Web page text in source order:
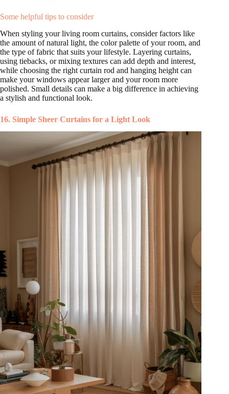
Some helpful tips to consider
When styling your living room curtains, consider factors like
the amount of natural light, the color palette of your room, and
the type of fabric that suits your lifestyle. Layering curtains,
using tiebacks, or mixing textures can add depth and interest,
while choosing the right curtain rod and hanging height can
make your windows appear larger and your room more
polished. Small details can make a big difference in achieving
a stylish and functional look.
16. Simple Sheer Curtains for a Light Look